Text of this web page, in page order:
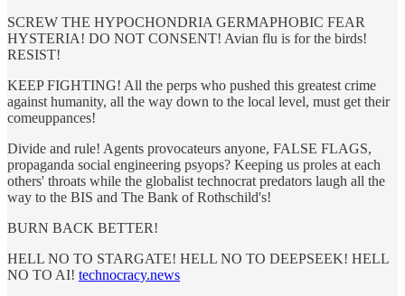
SCREW THE HYPOCHONDRIA GERMAPHOBIC FEAR
HYSTERIA! DO NOT CONSENT! Avian flu is for the birds!
RESIST!
KEEP FIGHTING! All the perps who pushed this greatest crime
against humanity, all the way down to the local level, must get their
comeuppances!
Divide and rule! Agents provocateurs anyone, FALSE FLAGS,
propaganda social engineering psyops? Keeping us proles at each
others' throats while the globalist technocrat predators laugh all the
way to the BIS and The Bank of Rothschild's!
BURN BACK BETTER!
HELL NO TO STARGATE! HELL NO TO DEEPSEEK! HELL
NO TO AI! technocracy.news